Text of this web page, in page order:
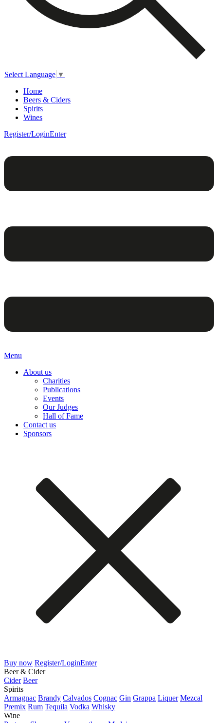
Select Language ▼
Home
Beers & Ciders
Spirits
Wines
Register/LoginEnter
Menu
About us
Charities
Publications
Events
Our Judges
Hall of Fame
Contact us
Sponsors
Buy now Register/LoginEnter
Beer & Cider
Cider Beer
Spirits
Armagnac Brandy Calvados Cognac Gin Grappa Liquer Mezcal
Premix Rum Tequila Vodka Whisky
Wine